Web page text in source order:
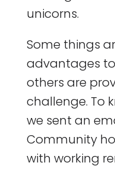
unicorns.
Some things
advantages
others are
challenge. To
we sent an
Community
with working